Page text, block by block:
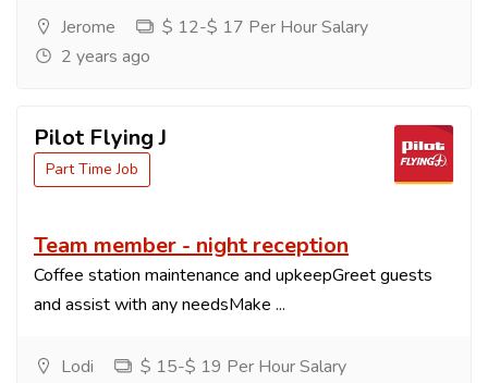
Jerome
$ 12-$ 17 Per Hour Salary
2 years ago
Pilot Flying J
Part Time Job
Team member - night reception
Coffee station maintenance and upkeepGreet guests
and assist with any needsMake ...
Lodi
$ 15-$ 19 Per Hour Salary